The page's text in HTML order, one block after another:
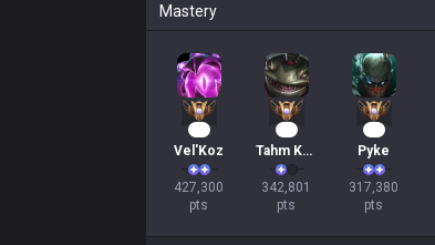
Mastery
Vel'Koz
427,300
pts
Tahm Kench
342,801
pts
Pyke
317,380
pts